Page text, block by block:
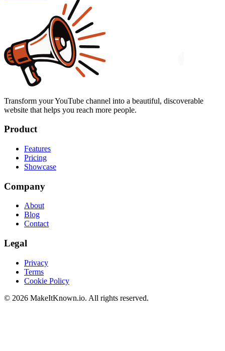
Transform your YouTube channel into a beautiful, discoverable
website that helps you reach more people.
Product
Features
Pricing
Showcase
Company
About
Blog
Contact
Legal
Privacy
Terms
Cookie Policy
© 2026 MakeItKnown.io. All rights reserved.